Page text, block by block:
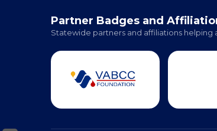
Partner Badges and
Statewide partners and affiliations helping